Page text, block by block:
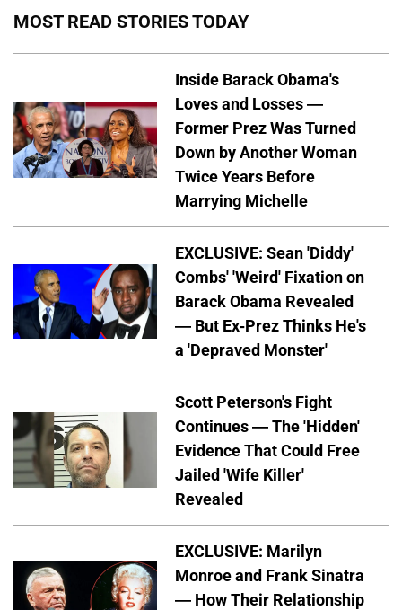
MOST READ STORIES TODAY
Inside Barack Obama's
Loves and Losses —
Former Prez Was Turned
Down by Another Woman
Twice Years Before
Marrying Michelle
EXCLUSIVE: Sean 'Diddy'
Combs' 'Weird' Fixation on
Barack Obama Revealed
— But Ex-Prez Thinks He's
a 'Depraved Monster'
Scott Peterson's Fight
Continues — The 'Hidden'
Evidence That Could Free
Jailed 'Wife Killer'
Revealed
EXCLUSIVE: Marilyn
Monroe and Frank Sinatra
— How Their Relationship